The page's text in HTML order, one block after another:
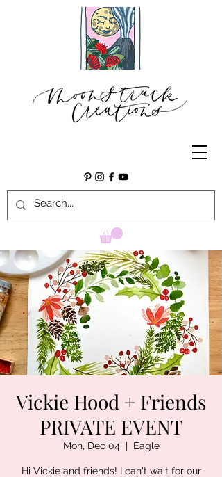
Vickie Hood + Friends
PRIVATE EVENT
Mon, Dec 04
  |
Eagle
Hi Vickie and friends! I can't wait for our